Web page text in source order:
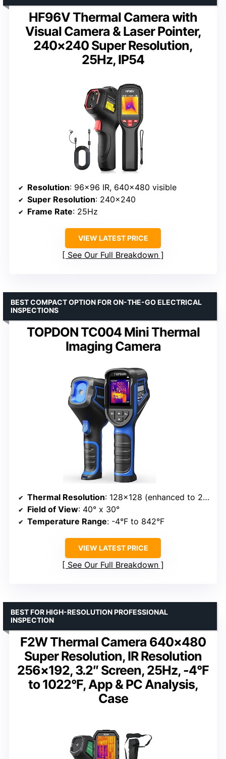
HF96V Thermal Camera with
Visual Camera & Laser Pointer,
240×240 Super Resolution,
25Hz, IP54
Resolution: 96×96 IR, 640×480 visible
Super Resolution: 240×240
Frame Rate: 25Hz
VIEW LATEST PRICE
See Our Full Breakdown
TOPDON TC004 Mini Thermal
Imaging Camera
BEST COMPACT OPTION FOR ON-THE-GO ELECTRICAL
INSPECTIONS
Thermal Resolution: 128×128 (enhanced to 240×240 with TISR)
Field of View: 40° x 30°
Temperature Range: -4°F to 842°F
VIEW LATEST PRICE
See Our Full Breakdown
F2W Thermal Camera 640×480
Super Resolution, IR Resolution
256×192, 3.2″ Screen, 25Hz, -4°F
to 1022°F, App & PC Analysis,
Case
BEST FOR HIGH-RESOLUTION PROFESSIONAL
INSPECTION